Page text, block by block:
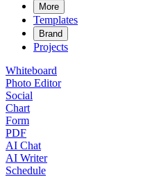
More
Templates
Brand
Projects
Whiteboard
Photo Editor
Social
Chart
Form
PDF
AI Chat
AI Writer
Schedule